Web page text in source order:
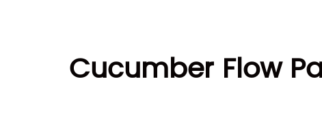
Cucumber Flow